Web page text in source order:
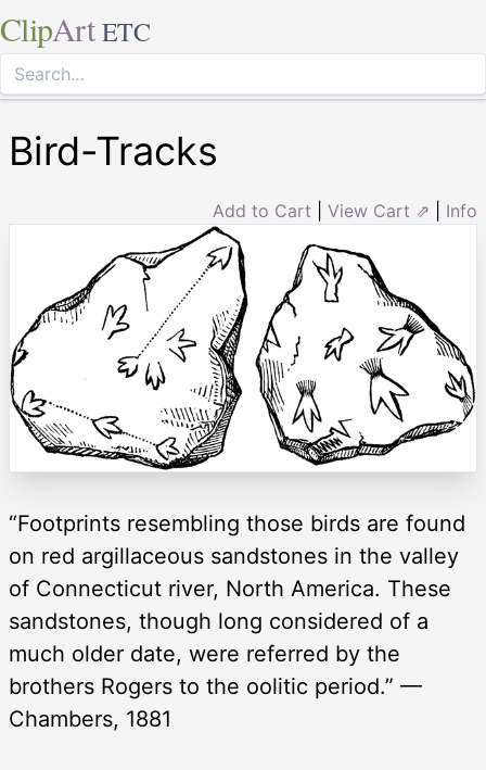
ClipArt ETC
Bird-Tracks
Add to Cart View Cart ⇗ Info
“Footprints resembling those birds are found
on red argillaceous sandstones in the valley
of Connecticut river, North America. These
sandstones, though long considered of a
much older date, were referred by the
brothers Rogers to the oolitic period.” —
Chambers, 1881